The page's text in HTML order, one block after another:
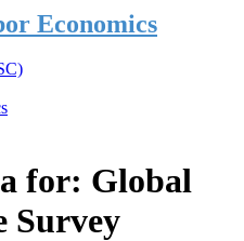
Economics
for: Global
Survey